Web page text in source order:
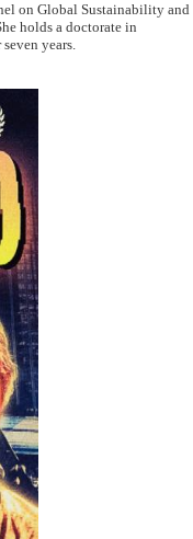
on Global Sustainability and
holds a doctorate in
years.